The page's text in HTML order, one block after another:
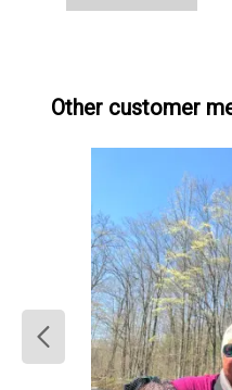
Other customer